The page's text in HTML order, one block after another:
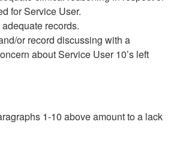
for Service User.
records.
or record discussing with a
about Service User 10’s left
1-10 above amount to a lack